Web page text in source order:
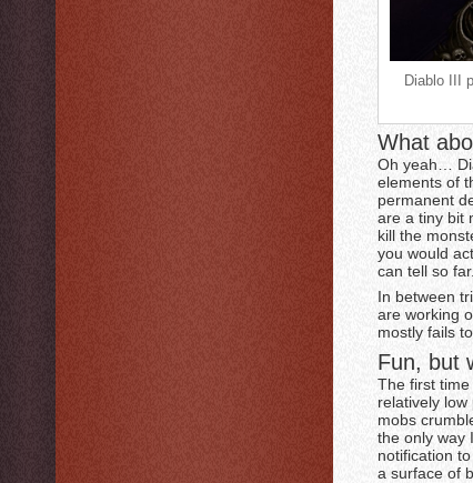
Diablo III
What
Oh yeah…
elements of
permanent
are a tiny bit
kill the
you would
can tell so
In between
are working
mostly fails
Fun, but
The first
relatively low
mobs
the only way
notification
a surface of